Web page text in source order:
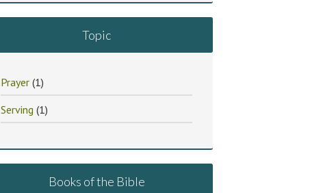
Topic
Prayer (1)
Serving (1)
Books of the Bible